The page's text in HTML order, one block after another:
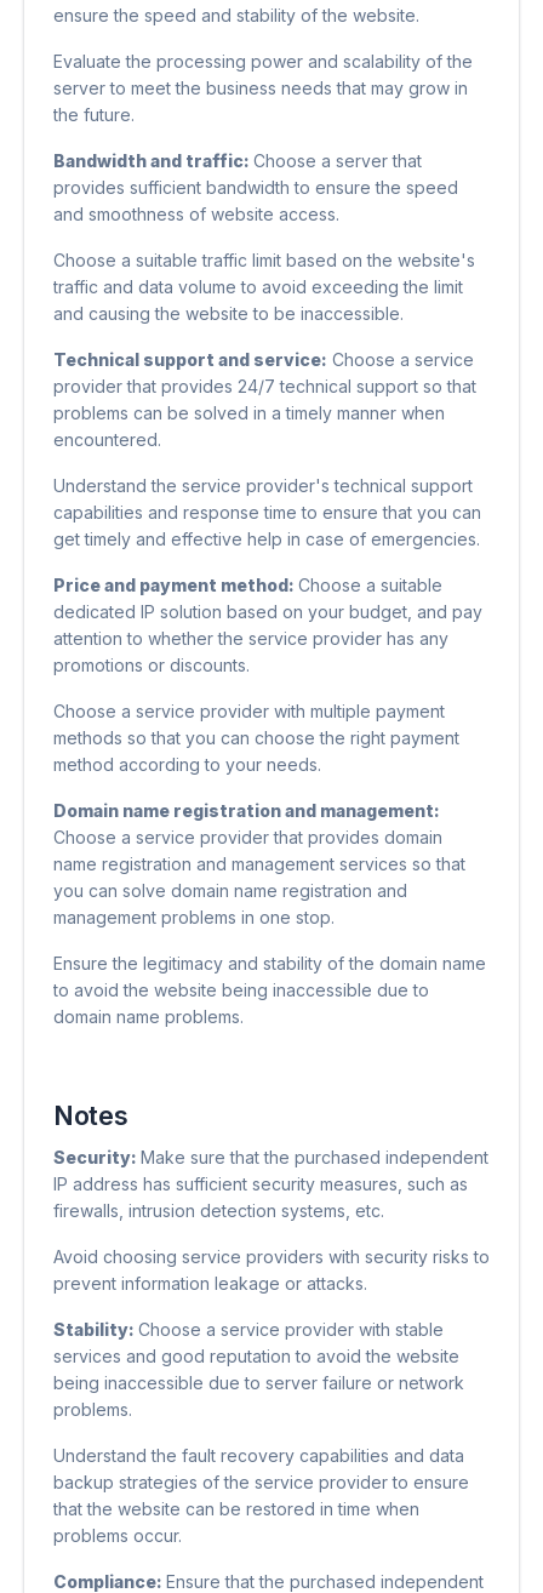
ensure the speed and stability of the website.
Evaluate the processing power and scalability of the
server to meet the business needs that may grow in
the future.
Bandwidth and traffic: Choose a server that
provides sufficient bandwidth to ensure the speed
and smoothness of website access.
Choose a suitable traffic limit based on the website's
traffic and data volume to avoid exceeding the limit
and causing the website to be inaccessible.
Technical support and service: Choose a service
provider that provides 24/7 technical support so that
problems can be solved in a timely manner when
encountered.
Understand the service provider's technical support
capabilities and response time to ensure that you can
get timely and effective help in case of emergencies.
Price and payment method: Choose a suitable
dedicated IP solution based on your budget, and pay
attention to whether the service provider has any
promotions or discounts.
Choose a service provider with multiple payment
methods so that you can choose the right payment
method according to your needs.
Domain name registration and management:
Choose a service provider that provides domain
name registration and management services so that
you can solve domain name registration and
management problems in one stop.
Ensure the legitimacy and stability of the domain name
to avoid the website being inaccessible due to
domain name problems.
Notes
Security: Make sure that the purchased independent
IP address has sufficient security measures, such as
firewalls, intrusion detection systems, etc.
Avoid choosing service providers with security risks to
prevent information leakage or attacks.
Stability: Choose a service provider with stable
services and good reputation to avoid the website
being inaccessible due to server failure or network
problems.
Understand the fault recovery capabilities and data
backup strategies of the service provider to ensure
that the website can be restored in time when
problems occur.
Compliance: Ensure that the purchased independent